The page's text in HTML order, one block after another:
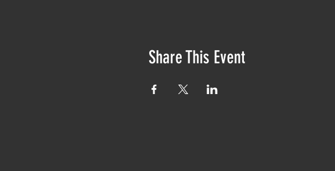
Share This Event